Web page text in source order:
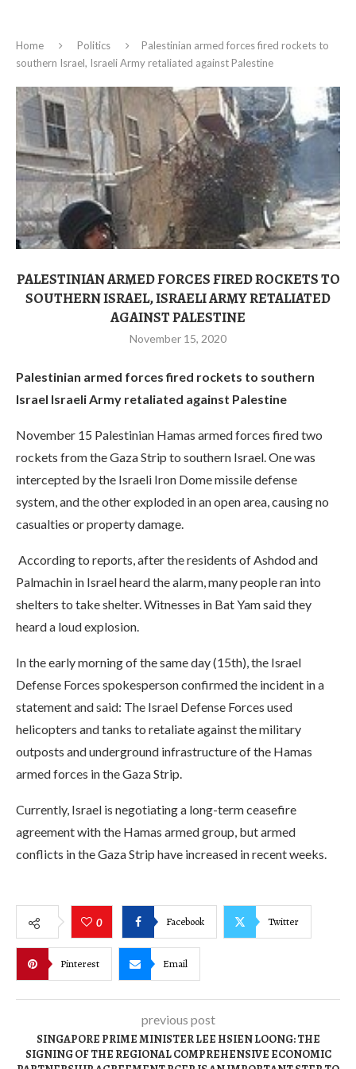
Home Politics
Palestinian armed forces fired rockets to
southern Israel, Israeli Army retaliated against Palestine
PALESTINIAN ARMED FORCES FIRED ROCKETS TO
SOUTHERN ISRAEL, ISRAELI ARMY RETALIATED
AGAINST PALESTINE
November 15, 2020
Palestinian armed forces fired rockets to southern
Israel Israeli Army retaliated against Palestine
November 15 Palestinian Hamas armed forces fired two
rockets from the Gaza Strip to southern Israel. One was
intercepted by the Israeli Iron Dome missile defense
system, and the other exploded in an open area, causing no
casualties or property damage.
According to reports, after the residents of Ashdod and
Palmachin in Israel heard the alarm, many people ran into
shelters to take shelter. Witnesses in Bat Yam said they
heard a loud explosion.
In the early morning of the same day (15th), the Israel
Defense Forces spokesperson confirmed the incident in a
statement and said: The Israel Defense Forces used
helicopters and tanks to retaliate against the military
outposts and underground infrastructure of the Hamas
armed forces in the Gaza Strip.
Currently, Israel is negotiating a long-term ceasefire
agreement with the Hamas armed group, but armed
conflicts in the Gaza Strip have increased in recent weeks.
0 Facebook Twitter
Pinterest Email
previous post
SINGAPORE PRIME MINISTER LEE HSIEN LOONG: THE
SIGNING OF THE REGIONAL COMPREHENSIVE ECONOMIC